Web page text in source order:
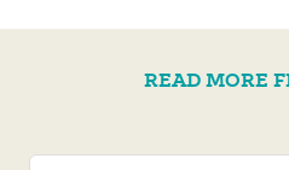
READ MORE